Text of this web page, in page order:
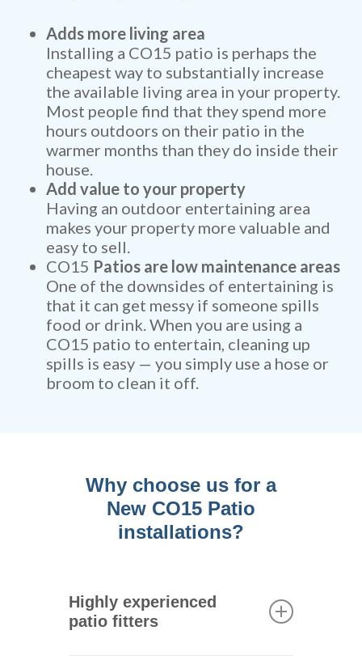
Adds more living area
Installing a CO15 patio is perhaps the
cheapest way to substantially increase
the available living area in your property.
Most people find that they spend more
hours outdoors on their patio in the
warmer months than they do inside their
house.
Add value to your property
Having an outdoor entertaining area
makes your property more valuable and
easy to sell.
CO15 Patios are low maintenance areas
One of the downsides of entertaining is
that it can get messy if someone spills
food or drink. When you are using a
CO15 patio to entertain, cleaning up
spills is easy — you simply use a hose or
broom to clean it off.
Why choose us for a
New CO15 Patio
installations?
Highly experienced
patio fitters